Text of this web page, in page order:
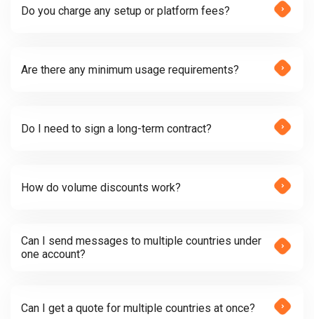
Do you charge any setup or platform fees?
Are there any minimum usage requirements?
Do I need to sign a long-term contract?
How do volume discounts work?
Can I send messages to multiple countries under
one account?
Can I get a quote for multiple countries at once?